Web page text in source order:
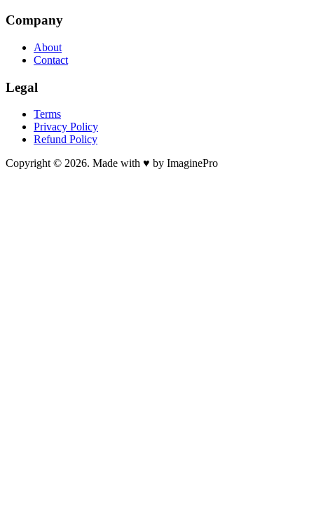
Company
About
Contact
Legal
Terms
Privacy Policy
Refund Policy
Copyright © 2026. Made with ♥ by ImaginePro